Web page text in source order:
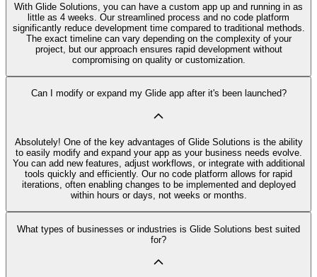
With Glide Solutions, you can have a custom app up and running in as
little as 4 weeks. Our streamlined process and no code platform
significantly reduce development time compared to traditional methods.
The exact timeline can vary depending on the complexity of your
project, but our approach ensures rapid development without
compromising on quality or customization.
Can I modify or expand my Glide app after it's been launched?
Absolutely! One of the key advantages of Glide Solutions is the ability
to easily modify and expand your app as your business needs evolve.
You can add new features, adjust workflows, or integrate with additional
tools quickly and efficiently. Our no code platform allows for rapid
iterations, often enabling changes to be implemented and deployed
within hours or days, not weeks or months.
What types of businesses or industries is Glide Solutions best suited
for?